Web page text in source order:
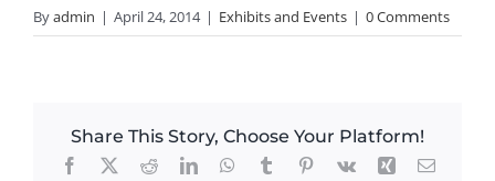
Byadmin | April 24, 2014 | Exhibits and Events | 0 Comments
Share This Story, Choose Your Platform!
Facebook
X RedditLinkedInWhatsApp
TumblrPinterest
Vk Xing Email